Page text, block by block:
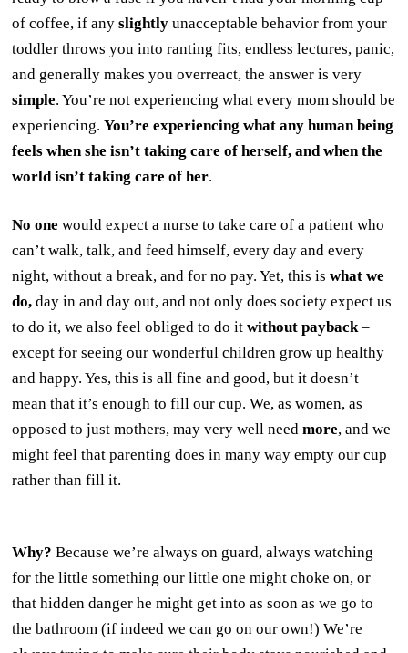
of coffee, if anyslightly unacceptable behavior from your
toddler throws you into ranting fits, endless lectures, panic,
and generally makes you overreact, the answer is very
simple. You’re not experiencing what every mom should be
experiencing.You’re experiencing what any human being
feels when she isn’t taking care of herself, and when the
world isn’t taking care of her.
No one would expect a nurse to take care of a patient who
can’t walk, talk, and feed himself, every day and every
night, without a break, and for no pay. Yet, this iswhat we
do, day in and day out, and not only does society expect us
to do it, we also feel obliged to do itwithout payback–
except for seeing our wonderful children grow up healthy
and happy. Yes, this is all fine and good, but it doesn’t
mean that it’s enough to fill our cup. We, as women, as
opposed to just mothers, may very well needmore, and we
might feel that parenting does in many way empty our cup
rather than fill it.
Why? Because we’re always on guard, always watching
for the little something our little one might choke on, or
that hidden danger he might get into as soon as we go to
the bathroom (if indeed we can go on our own!) We’re